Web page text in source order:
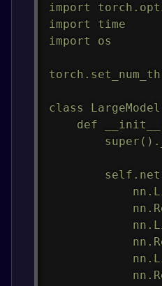
import
import time
import os
class
def